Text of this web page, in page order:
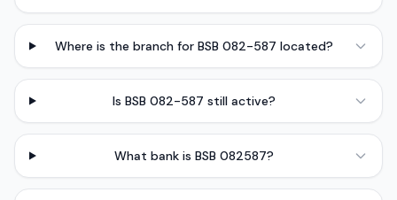
Where is the branch for BSB 082-587 located?
Is BSB 082-587 still active?
What bank is BSB 082587?